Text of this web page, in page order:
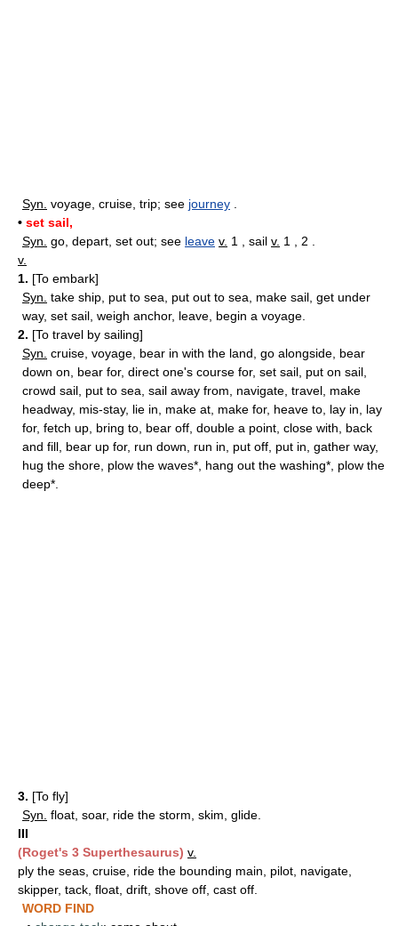
Syn. voyage, cruise, trip; see journey
• set sail,
Syn. go, depart, set out; see leave v. 1 , sail v. 1 , 2 .
v.
1. [To embark]
Syn. take ship, put to sea, put out to sea, make sail, get under
way, set sail, weigh anchor, leave, begin a voyage.
2. [To travel by sailing]
Syn. cruise, voyage, bear in with the land, go alongside, bear
down on, bear for, direct one's course for, set sail, put on sail,
crowd sail, put to sea, sail away from, navigate, travel, make
headway, mis-stay, lie in, make at, make for, heave to, lay in, lay
for, fetch up, bring to, bear off, double a point, close with, back
and fill, bear up for, run down, run in, put off, put in, gather way,
hug the shore, plow the waves*, hang out the washing*, plow the
deep*.
3. [To fly]
Syn. float, soar, ride the storm, skim, glide.
III
(Roget's 3 Superthesaurus) v.
ply the seas, cruise, ride the bounding main, pilot, navigate,
skipper, tack, float, drift, shove off, cast off.
WORD FIND